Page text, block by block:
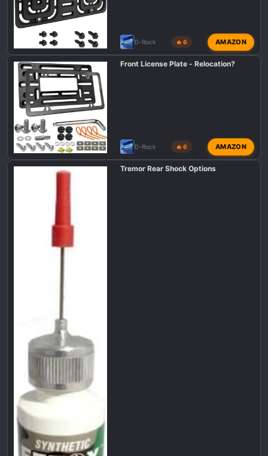
D-Rock 🔥 6 AMAZON
Front License Plate - Relocation?
D-Rock 🔥 6 AMAZON
Tremor Rear Shock Options